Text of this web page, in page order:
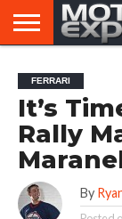
AFTERMARKET
TUNERS
MOTORING
NEWS
VIRAL
VIDEOS
FERRARI
It’s
Rally
By